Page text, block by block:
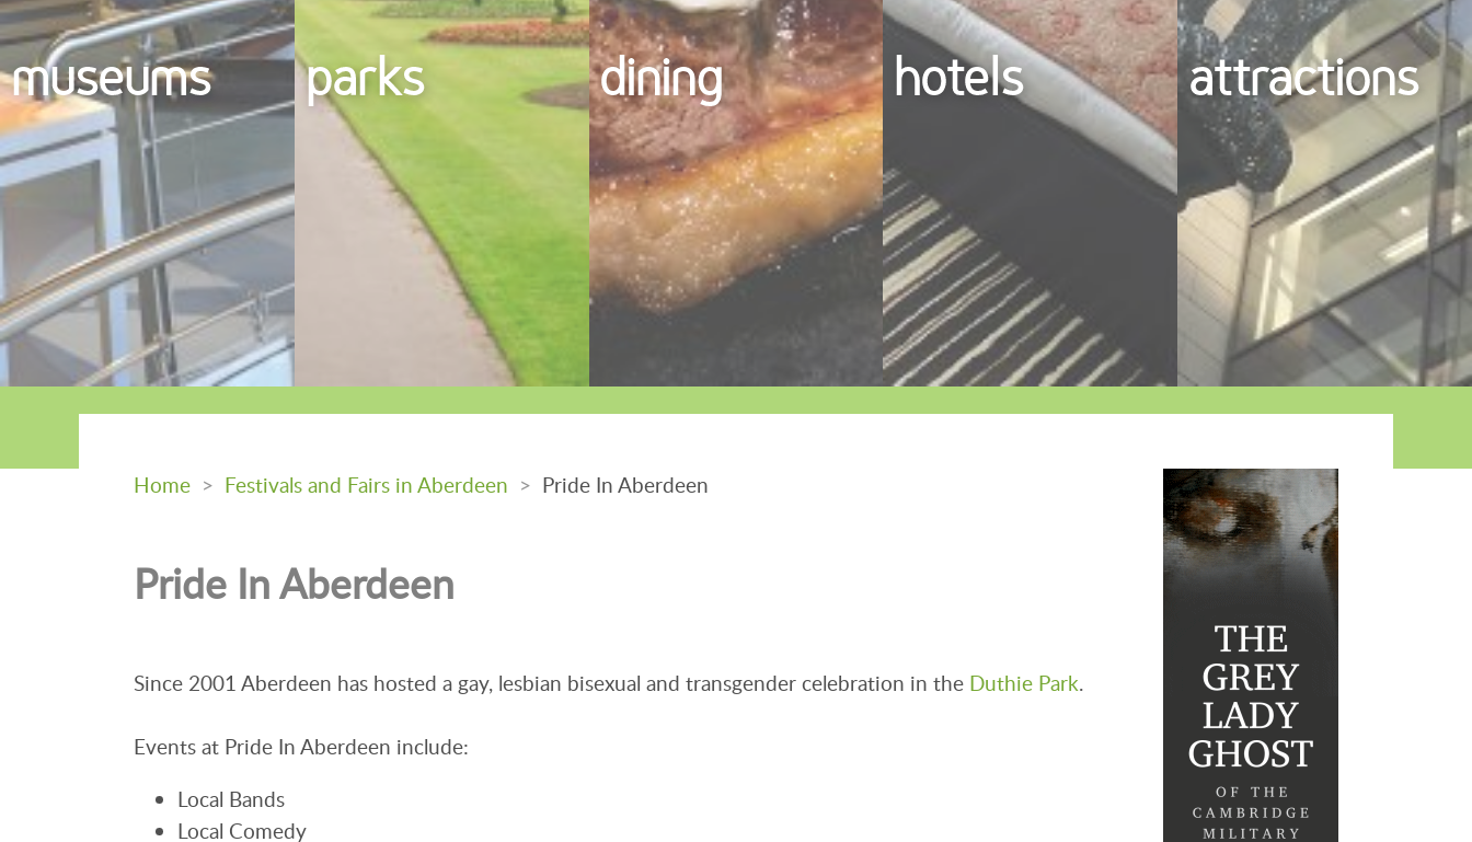
museums parks dining hotels attractions
Home > Festivals and Fairs in Aberdeen > Pride In Aberdeen
Pride In Aberdeen
Since 2001 Aberdeen has hosted a gay, lesbian bisexual and transgender celebration in the Duthie Park.
Events at Pride In Aberdeen include:
Local Bands
Local Comedy